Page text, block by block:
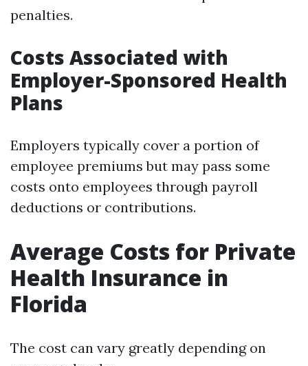
penalties.
Costs Associated with
Employer-Sponsored Health
Plans
Employers typically cover a portion of
employee premiums but may pass some
costs onto employees through payroll
deductions or contributions.
Average Costs for Private
Health Insurance in
Florida
The cost can vary greatly depending on